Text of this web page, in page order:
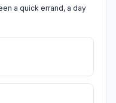
a quick errand, a day